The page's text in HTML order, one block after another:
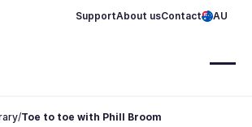
SupportAbout usContact AU
/Toe to toe with Phill Broom